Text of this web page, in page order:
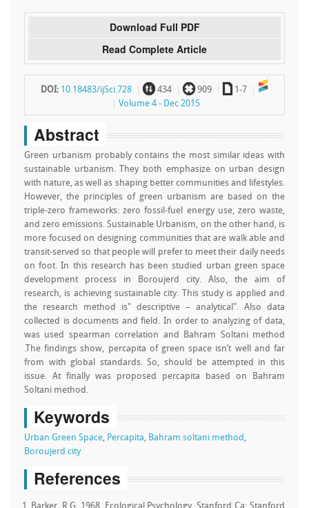
Download Full PDF
Read Complete Article
DOI: 10.18483/ijSci.728 ~ 434 ` 909 a 1-7
Volume 4 - Dec 2015
Abstract
Green urbanism probably contains the most similar ideas with
sustainable urbanism. They both emphasize on urban design
with nature, as well as shaping better communities and lifestyles.
However, the principles of green urbanism are based on the
triple-zero frameworks: zero fossil-fuel energy use, zero waste,
and zero emissions. Sustainable Urbanism, on the other hand, is
more focused on designing communities that are walk able and
transit-served so that people will prefer to meet their daily needs
on foot. In this research has been studied urban green space
development process in Boroujerd city. Also, the aim of
research, is achieving sustainable city. This study is applied and
the research method is" descriptive – analytical". Also data
collected is documents and field. In order to analyzing of data,
was used spearman correlation and Bahram Soltani method
.The findings show, percapita of green space isn’t well and far
from with global standards. So, should be attempted in this
issue. At finally was proposed percapita based on Bahram
Soltani method.
Keywords
Urban Green Space, Percapita, Bahram soltani method ,
Boroujerd city
References